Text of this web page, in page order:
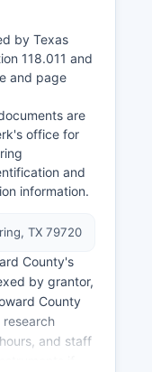
by Texas
118.011 and
and page
are
office for
and
information.
TX 79720
County's
by grantor,
County
and staff